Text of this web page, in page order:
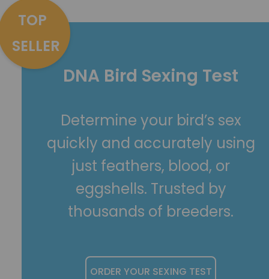
TOP
SELLER
DNA Bird Sexing Test
Determine your bird’s sex
quickly and accurately using
just feathers, blood, or
eggshells. Trusted by
thousands of breeders.
ORDER YOUR SEXING TEST